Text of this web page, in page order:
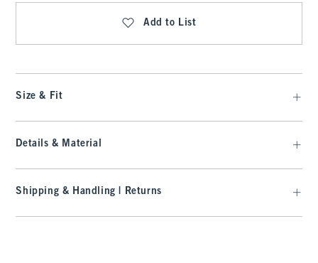
Add to List
Size & Fit
Details & Material
Shipping & Handling | Returns